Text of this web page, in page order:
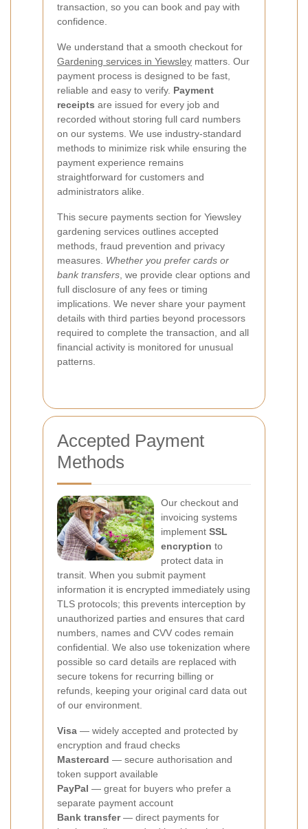
transaction, so you can book and pay with
confidence.
We understand that a smooth checkout for
Gardening services in Yiewsley matters. Our
payment process is designed to be fast,
reliable and easy to verify. Payment
receipts are issued for every job and
recorded without storing full card numbers
on our systems. We use industry-standard
methods to minimize risk while ensuring the
payment experience remains
straightforward for customers and
administrators alike.
This secure payments section for Yiewsley
gardening services outlines accepted
methods, fraud prevention and privacy
measures. Whether you prefer cards or
bank transfers , we provide clear options and
full disclosure of any fees or timing
implications. We never share your payment
details with third parties beyond processors
required to complete the transaction, and all
financial activity is monitored for unusual
patterns.
Accepted Payment
Methods
Our checkout and
invoicing systems
implement SSL
encryption to
protect data in
transit. When you submit payment
information it is encrypted immediately using
TLS protocols; this prevents interception by
unauthorized parties and ensures that card
numbers, names and CVV codes remain
confidential. We also use tokenization where
possible so card details are replaced with
secure tokens for recurring billing or
refunds, keeping your original card data out
of our environment.
Visa — widely accepted and protected by
encryption and fraud checks
Mastercard — secure authorisation and
token support available
PayPal — great for buyers who prefer a
separate payment account
Bank transfer— direct payments for